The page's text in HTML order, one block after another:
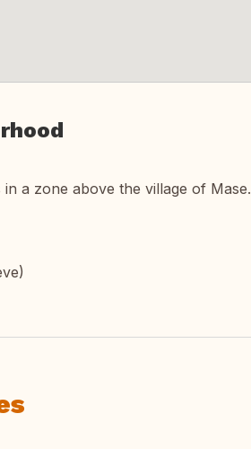
a zone above the village of Mase.